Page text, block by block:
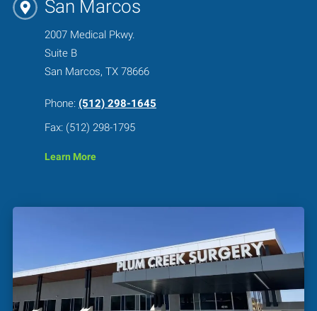
San Marcos
2007 Medical Pkwy.
Suite B
San Marcos, TX 78666
Phone: (512) 298-1645
Fax: (512) 298-1795
Learn More